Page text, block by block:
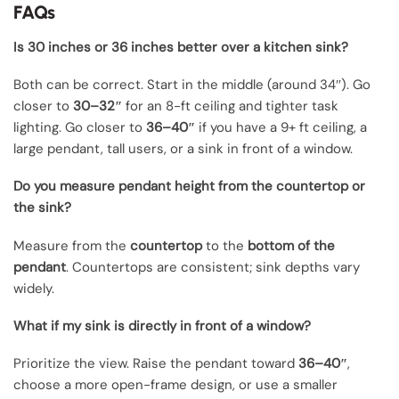
FAQs
Is 30 inches or 36 inches better over a kitchen sink?
Both can be correct. Start in the middle (around 34″). Go
closer to 30–32″ for an 8-ft ceiling and tighter task
lighting. Go closer to 36–40″ if you have a 9+ ft ceiling, a
large pendant, tall users, or a sink in front of a window.
Do you measure pendant height from the countertop or
the sink?
Measure from the countertopto the bottom of the
pendant. Countertops are consistent; sink depths vary
widely.
What if my sink is directly in front of a window?
Prioritize the view. Raise the pendant toward 36–40″,
choose a more open-frame design, or use a smaller